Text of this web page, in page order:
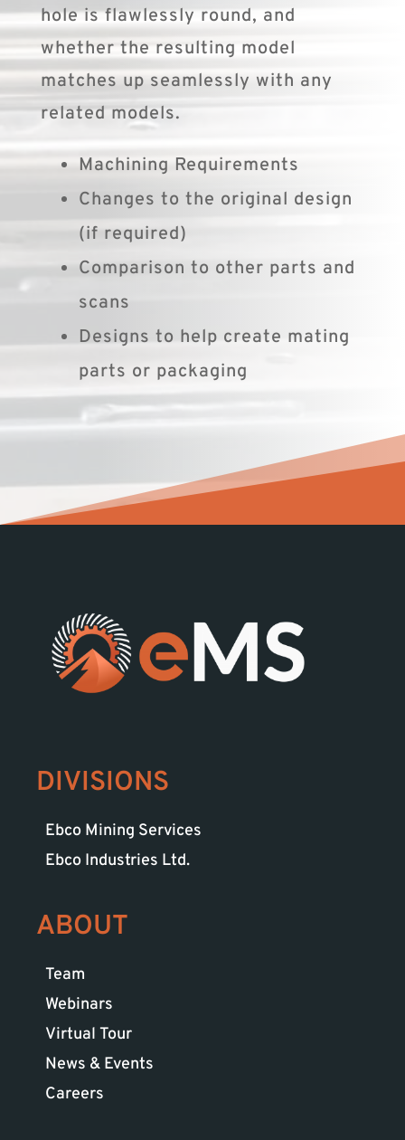
hole is flawlessly round, and
whether the resulting model
matches up seamlessly with any
related models.
Machining Requirements
Changes to the original design
(if required)
Comparison to other parts and
scans
Designs to help create mating
parts or packaging
DIVISIONS
Ebco Mining Services
Ebco Industries Ltd.
ABOUT
Team
Webinars
Virtual Tour
News & Events
Careers